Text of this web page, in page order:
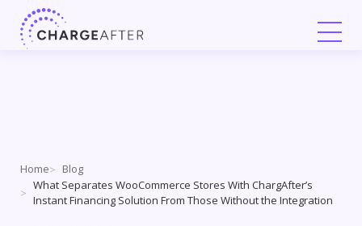
Skip
Home
Blog
What Separates WooCommerce Stores With ChargAfter’s
Instant Financing Solution From Those Without the Integration